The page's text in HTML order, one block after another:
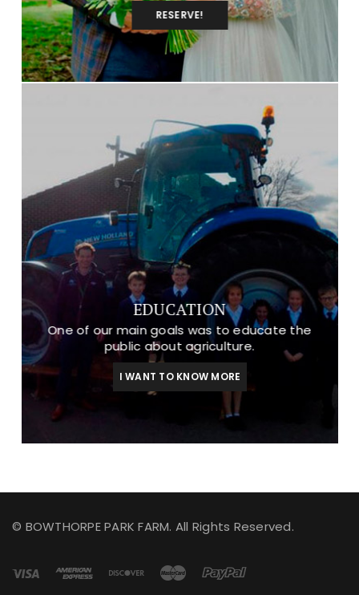
RESERVE!
EDUCATION
One of our main goals was to educate the
public about agriculture.
I WANT TO KNOW MORE
© BOWTHORPE PARK FARM. All Rights Reserved.